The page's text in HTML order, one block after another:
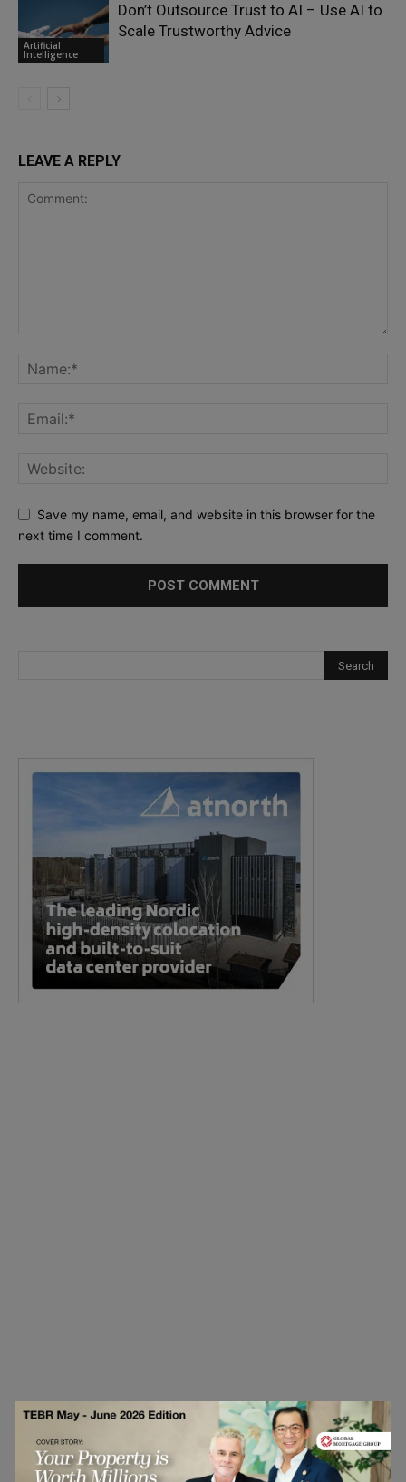
Artificial
Intelligence
Don’t Outsource Trust to AI – Use AI to
Scale Trustworthy Advice
LEAVE A REPLY
Save my name, email, and website in this browser for the
next time I comment.